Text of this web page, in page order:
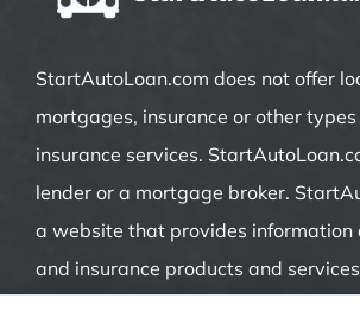
StartAutoLoan.com does not offer
mortgages, insurance or other
insurance services.
lender or a mortgage broker.
a website that provides information
and insurance products and